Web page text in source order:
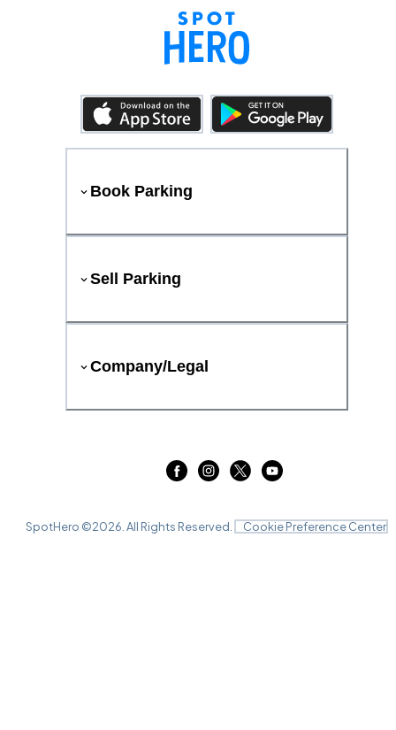
Book Parking
Sell Parking
Company/Legal
SpotHero ©2026 . All Rights Reserved. Cookie Preference Center